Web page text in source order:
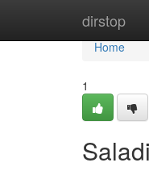
dirstop
Home
Home
1